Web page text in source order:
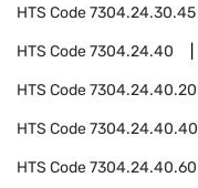
HTS Code7304.24.30.45
HTS Code7304.24.40
HTS Code7304.24.40.20
HTS Code7304.24.40.40
HTS Code7304.24.40.60